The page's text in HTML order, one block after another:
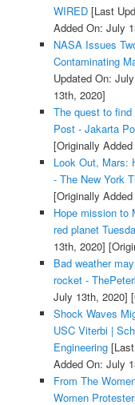
WIRED[Last
Added On: July
NASA Issues
Contaminating
Updated On:
13th, 2020]
The quest to
Post - Jakarta
[Originally
Look Out, Mars:
- The New York
[Originally
Hope mission to
red planet
13th, 2020]
Bad weather
rocket -
July 13th, 2020]
Shock Waves
USC Viterbi |
Engineering[Last
Added On: July
From The
Women